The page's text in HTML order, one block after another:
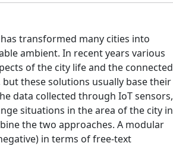
transformed many cities into
ambient. In recent years various
of the city life and the connected
these solutions usually base their
data collected through IoT sensors,
situations in the area of the city in
the two approaches. A modular
in terms of free-text